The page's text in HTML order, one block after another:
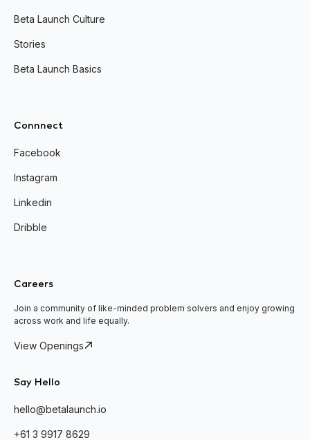
Beta Launch Culture
Stories
Beta Launch Basics
Connnect
Facebook
Instagram
Linkedin
Dribble
Careers
Join a community of like-minded problem solvers and enjoy growing
across work and life equally.
View Openings
Say Hello
hello@betalaunch.io
+61 3 9917 8629